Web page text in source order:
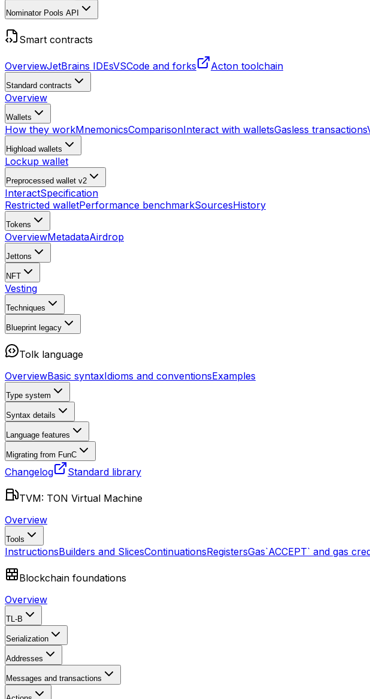
Nominator Pools API
Smart contracts
OverviewJetBrains IDEsVSCode and forks Acton toolchain
Standard contracts
Overview
Wallets
How they workMnemonicsComparisonInteract with walletsGasless transactions
Highload wallets
Lockup wallet
Preprocessed wallet v2
InteractSpecification
Restricted walletPerformance benchmarkSourcesHistory
Tokens
OverviewMetadataAirdrop
Jettons
NFT
Vesting
Techniques
Blueprint legacy
Tolk language
OverviewBasic syntaxIdioms and conventionsExamples
Type system
Syntax details
Language features
Migrating from FunC
Changelog Standard library
TVM: TON Virtual Machine
Overview
Tools
InstructionsBuilders and SlicesContinuationsRegistersGas`ACCEPT` and gas
Blockchain foundations
Overview
TL-B
Serialization
Addresses
Messages and transactions